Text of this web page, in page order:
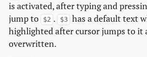
is activated, after typing and
jump to
$2 . $3 has a default text
highlighted after cursor jumps to it
overwritten.